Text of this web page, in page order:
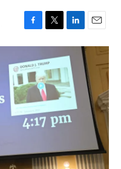
F
a
e
b
o
o
k
T
w
i
t
t
e
r
L
i
n
k
e
d
I
n
E
m
i
l